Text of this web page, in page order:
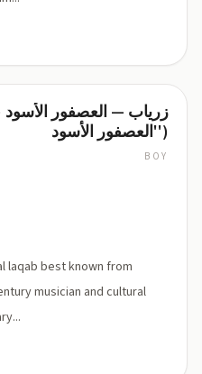
زرياب — العصفور
'العصفور الأسود')
BOY
musician and cultural